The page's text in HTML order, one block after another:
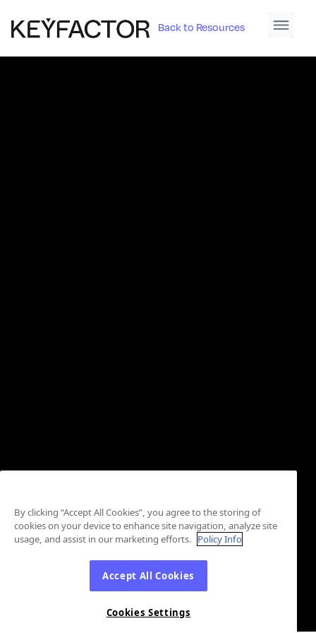
Back to Resources
By clicking “Accept All Cookies”, you agree to the storing of
cookies on your device to enhance site navigation, analyze site
usage, and assist in our marketing efforts. Policy Info
Accept All Cookies
Cookies Settings